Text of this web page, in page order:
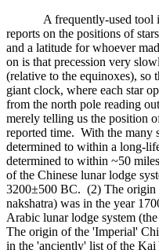
A frequently-used tool is
reports on the positions of
and a latitude for whoever
on is that precession very
(relative to the equinoxes), so
giant clock, where each star
from the north pole reading
merely telling us the position
reported time. With the many
determined to within a long-
determined to within ~50
of the Chinese lunar lodge
3200±500 BC. (2) The origin
nakshatra) was in the year
Arabic lunar lodge system
The origin of the 'Imperial'
in the 'anciently' list of the